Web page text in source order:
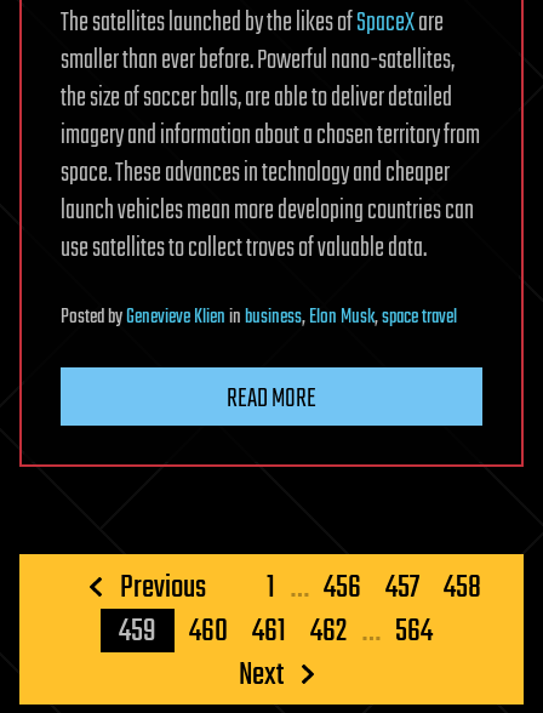
The satellites launched by the likes ofSpaceXare
smaller than ever before. Powerful nano-satellites,
the size of soccer balls, are able to deliver detailed
imagery and information about a chosen territory from
space. These advances in technology and cheaper
launch vehicles mean more developing countries can
use satellites to collect troves of valuable data.
PostedbyGenevieve Klieninbusiness,Elon Musk,space travel
READ MORE
Posts
pagination
Previous 1 … 456 457 458
459
460 461 462 … 564
Next